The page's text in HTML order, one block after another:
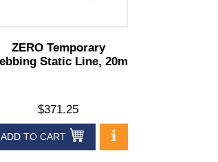
ZERO Temporary
Static Line, 20m
$371.25
ADD TO CART